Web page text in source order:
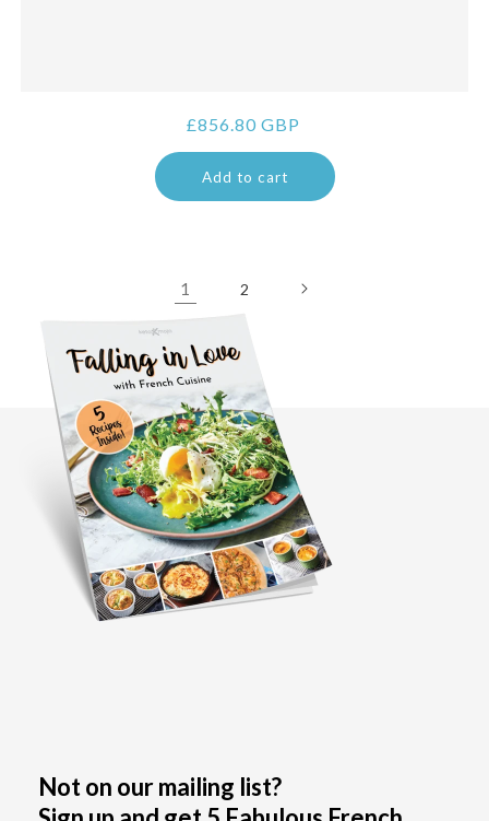
Regular
price
£856.80 GBP
Add to cart
1 2
Not on our mailing list?